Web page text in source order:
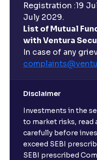
Registration :19
July 2029.
List of Mutual
with Ventura
In case of any
Disclaimer
Investments in the
to market risks, read
carefully before
exceed SEBI
SEBI prescribed